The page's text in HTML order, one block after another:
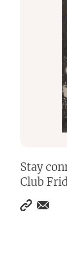
We're one of
oganization
(link listed
Stay
Club